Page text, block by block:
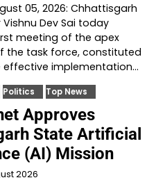
05, 2026: Chhattisgarh
Vishnu Dev Sai today
meeting of the apex
the task force, constituted
effective implementation…
Politics Top News
Approves
State Artificial
(AI) Mission
2026